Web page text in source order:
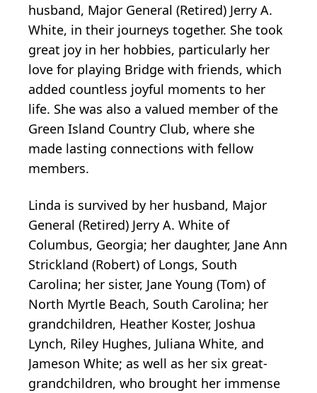
husband, Major General (Retired) Jerry A.
White, in their journeys together. She took
great joy in her hobbies, particularly her
love for playing Bridge with friends, which
added countless joyful moments to her
life. She was also a valued member of the
Green Island Country Club, where she
made lasting connections with fellow
members.
Linda is survived by her husband, Major
General (Retired) Jerry A. White of
Columbus, Georgia; her daughter, Jane Ann
Strickland (Robert) of Longs, South
Carolina; her sister, Jane Young (Tom) of
North Myrtle Beach, South Carolina; her
grandchildren, Heather Koster, Joshua
Lynch, Riley Hughes, Juliana White, and
Jameson White; as well as her six great-
grandchildren, who brought her immense